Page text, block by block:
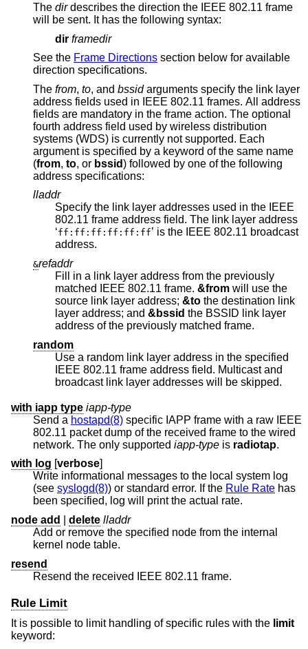
The dirdescribes the direction the IEEE 802.11 frame
will be sent. It has the following syntax:
dir framedir
See the
Frame Directions section below for available
direction specifications.
The from, to, and bssidarguments specify the link layer
address fields used in IEEE 802.11 frames. All address
fields are mandatory in the frame action. The optional
fourth address field used by wireless distribution
systems (WDS) is currently not supported. Each
argument is specified by a keyword of the same name
(from, to, or bssid) followed by one of the following
address specifications:
lladdr
Specify the link layer addresses used in the IEEE
802.11 frame address field. The link layer address
‘ff:ff:ff:ff:ff:ff’ is the IEEE 802.11 broadcast
address.
&refaddr
Fill in a link layer address from the previously
matched IEEE 802.11 frame. &from will use the
source link layer address; &to the destination link
layer address; and &bssid the BSSID link layer
address of the previously matched frame.
random
Use a random link layer address in the specified
IEEE 802.11 frame address field. Multicast and
broadcast link layer addresses will be skipped.
with iapp type iapp-type
Send a hostapd(8) specific IAPP frame with a raw IEEE
802.11 packet dump of the received frame to the wired
network. The only supported iapp-type is radiotap.
with log [verbose]
Write informational messages to the local system log
(see syslogd(8)) or standard error. If the Rule Rate has
been specified, log will print the actual rate.
node add
delete lladdr
Add or remove the specified node from the internal
kernel node table.
resend
Resend the received IEEE 802.11 frame.
Rule Limit
It is possible to limit handling of specific rules with the limit
keyword: